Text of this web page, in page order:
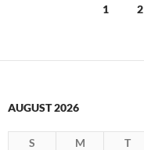
1 2
AUGUST 2026
S M T